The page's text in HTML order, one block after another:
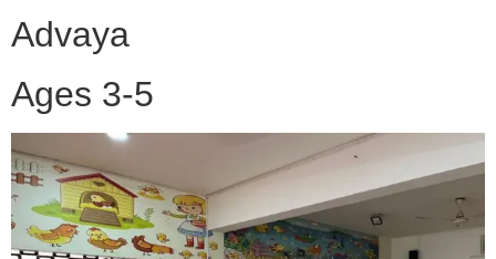
Advaya
Ages 3-5